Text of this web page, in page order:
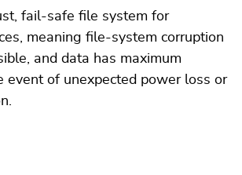
fail-safe file system for
meaning file-system corruption
and data has maximum
event of unexpected power loss or